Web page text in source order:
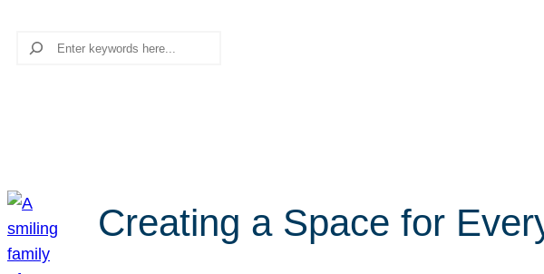
Search
Creating a Space for